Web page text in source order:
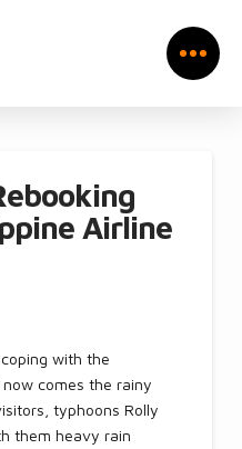
Airline
with the
now comes the rainy
typhoons Rolly
them heavy rain